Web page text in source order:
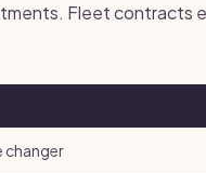
Fleet contracts
changer